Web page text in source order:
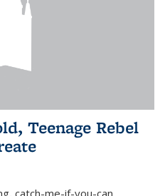
Teenage Rebel
catch-me-if-you-can